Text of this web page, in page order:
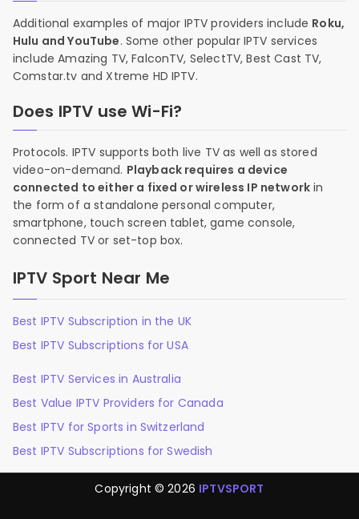
Additional examples of major IPTV providers include Roku,
Hulu and YouTube. Some other popular IPTV services
include Amazing TV, FalconTV, SelectTV, Best Cast TV,
Comstar.tv and Xtreme HD IPTV.
Does IPTV use Wi-Fi?
Protocols. IPTV supports both live TV as well as stored
video-on-demand. Playback requires a device
connected to either a fixed or wireless IP network in
the form of a standalone personal computer,
smartphone, touch screen tablet, game console,
connected TV or set-top box.
IPTV Sport Near Me
Best IPTV Subscription in the UK
Best IPTV Subscriptions for USA
Best IPTV Services in Australia
Best Value IPTV Providers for Canada
Best IPTV for Sports in Switzerland
Best IPTV Subscriptions for Swedish
Copyright © 2026 IPTVSPORT